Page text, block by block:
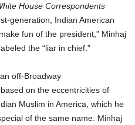
House Correspondents
generation, Indian American
fun of the president,” Minhaj
the “liar in chief.”
off-Broadway
based on the eccentricities of
Muslim in America, which he
of the same name. Minhaj